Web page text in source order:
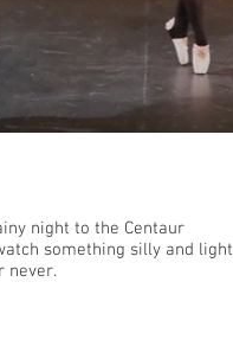
night to the Centaur
something silly and light
never.